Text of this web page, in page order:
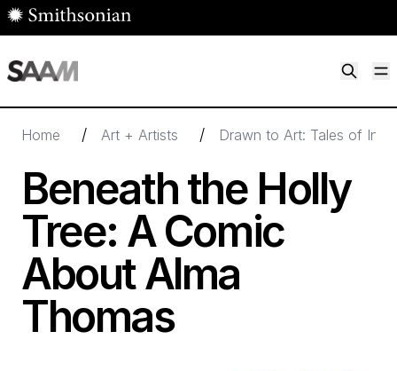
Skip to main content
Home / Art + Artists / Drawn to Art: Tales of
Beneath the Holly
Tree: A Comic
About Alma
Thomas